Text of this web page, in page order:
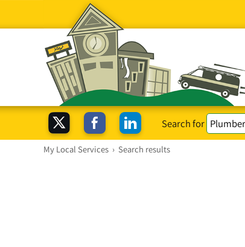
Search for
My Local Services › Search results